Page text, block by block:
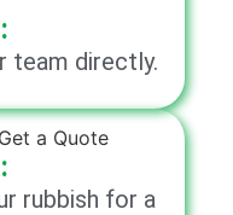
team directly.
rubbish for a